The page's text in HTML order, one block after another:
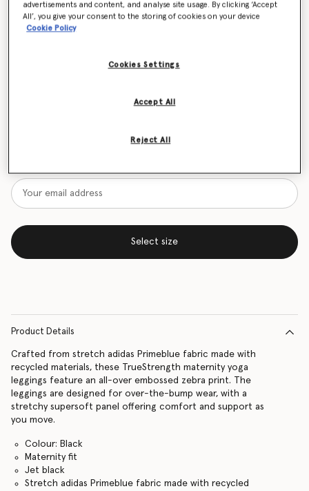
Colour Black
Select size
Product Details
Crafted from stretch adidas Primeblue fabric made with
recycled materials, these TrueStrength maternity yoga
leggings feature an all-over embossed zebra print. The
leggings are designed for over-the-bump wear, with a
stretchy supersoft panel offering comfort and support as
you move.
Colour: Black
Maternity fit
Jet black
Stretch adidas Primeblue fabric made with recycled
advertisements and content, and analyse site usage. By clicking ‘Accept
All’, you give your consent to the storing of cookies on your device
Cookie Policy
Cookies Settings
Reject All
Accept All